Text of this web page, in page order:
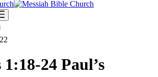
24 Paul’s